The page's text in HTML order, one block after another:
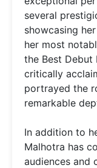
several
showcasing
her most
the Best Debut
critically
portrayed the
remarkable
In addition to
Malhotra has
audiences and